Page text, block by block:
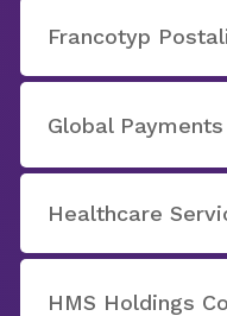
Francotyp
Global
Healthcare
HMS Holdings